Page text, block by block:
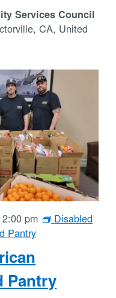
Services Council
CA, United
Pantry
2:00 pm
Disabled
Pantry